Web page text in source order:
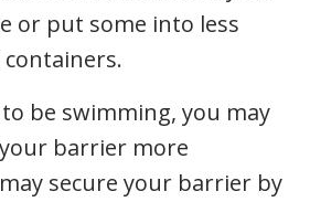
or put some into less
be swimming, you may
barrier more
secure your barrier by